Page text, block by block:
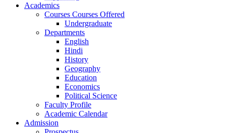
Academics
Courses Courses Offered
Undergraduate
Departments
English
Hindi
History
Geography
Education
Economics
Political Science
Faculty Profile
Academic Calendar
Admission